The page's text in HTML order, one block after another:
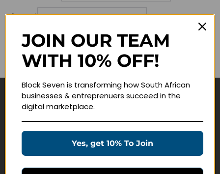
Password
Lost your password?
Remember me
Navigate
Education Products
JOIN OUR TEAM
WITH 10% OFF!
Block Seven is transforming how South African
businesses & entreprenuers succeed in the
digital marketplace.
Yes, get 10% To Join